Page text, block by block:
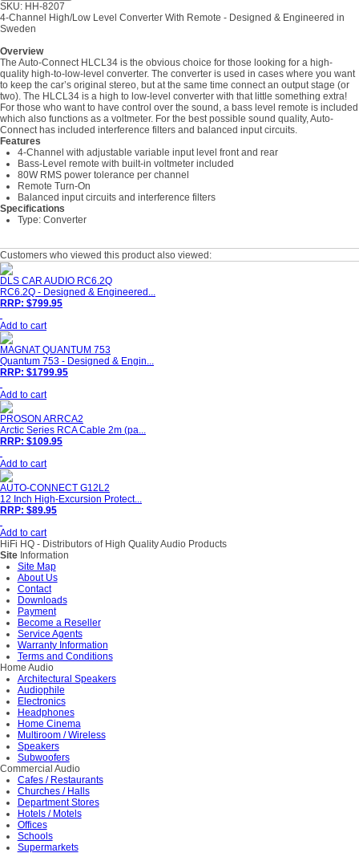
SKU: HH-8207
4-Channel High/Low Level Converter With Remote - Designed & Engineered in
Sweden
Overview
The Auto-Connect HLCL34 is the obvious choice for those looking for a high-
quality high-to-low-level converter. The converter is used in cases where you want
to keep the car’s original stereo, but at the same time connect an output stage (or
two). The HLCL34 is a high to low-level converter with that little something extra!
For those who want to have control over the sound, a bass level remote is included
which also functions as a voltmeter. For the best possible sound quality, Auto-
Connect has included interference filters and balanced input circuits.
Features
4-Channel with adjustable variable input level front and rear
Bass-Level remote with built-in voltmeter included
80W RMS power tolerance per channel
Remote Turn-On
Balanced input circuits and interference filters
Specifications
Type: Converter
Customers who viewed this product also viewed:
DLS CAR AUDIO RC6.2Q
RC6.2Q - Designed & Engineered...
RRP: $799.95
Add to cart
MAGNAT QUANTUM 753
Quantum 753 - Designed & Engin...
RRP: $1799.95
Add to cart
PROSON ARRCA2
Arctic Series RCA Cable 2m (pa...
RRP: $109.95
Add to cart
AUTO-CONNECT G12L2
12 Inch High-Excursion Protect...
RRP: $89.95
Add to cart
HiFi HQ - Distributors of High Quality Audio Products
Site Information
Site Map
About Us
Contact
Downloads
Payment
Become a Reseller
Service Agents
Warranty Information
Terms and Conditions
Home Audio
Architectural Speakers
Audiophile
Electronics
Headphones
Home Cinema
Multiroom / Wireless
Speakers
Subwoofers
Commercial Audio
Cafes / Restaurants
Churches / Halls
Department Stores
Hotels / Motels
Offices
Schools
Supermarkets